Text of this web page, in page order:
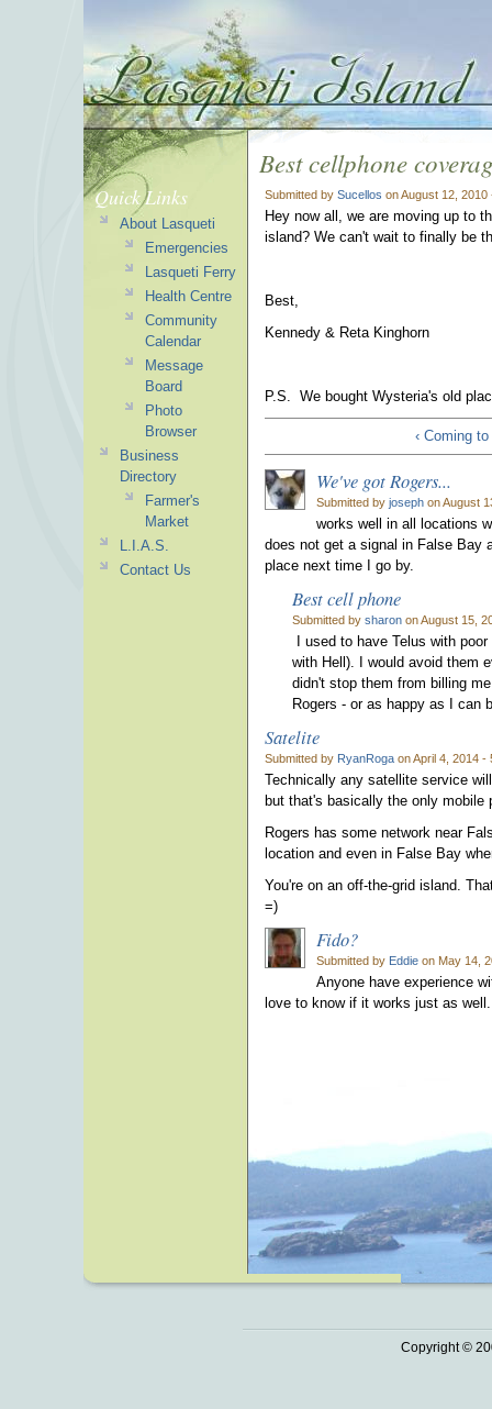
Best cellphone
Submitted by Sucellos on August 12, 2010
Hey now all, we are moving up to
island? We can't wait to finally be
Best,
Kennedy & Reta Kinghorn
P.S. We bought Wysteria's old
‹ Coming
We've got Rogers...
Submitted by joseph on August
works well in all locations
does not get a signal in False Bay
place next time I go by.
Best cell phone
Submitted by sharon on August 15,
I used to have Telus with
with Hell). I would avoid them
didn't stop them from billing
Rogers - or as happy as I can
Satelite
Submitted by RyanRoga on April 4, 2014 -
Technically any satellite service
but that's basically the only mobile
Rogers has some network near
location and even in False Bay
You're on an off-the-grid island.
=)
Fido?
Submitted by Eddie on May 14,
Anyone have experience
love to know if it works just as well.
Quick Links
About Lasqueti
Emergencies
Lasqueti Ferry
Health Centre
Community
Calendar
Message
Board
Photo
Browser
Business
Directory
Farmer's
Market
L.I.A.S.
Contact Us
Copyright ©